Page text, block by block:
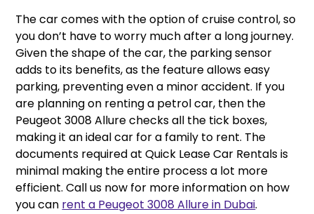
The car comes with the option of cruise control, so
you don’t have to worry much after a long journey.
Given the shape of the car, the parking sensor
adds to its benefits, as the feature allows easy
parking, preventing even a minor accident. If you
are planning on renting a petrol car, then the
Peugeot 3008 Allure checks all the tick boxes,
making it an ideal car for a family to rent. The
documents required at Quick Lease Car Rentals is
minimal making the entire process a lot more
efficient. Call us now for more information on how
you can rent a Peugeot 3008 Allure in Dubai.